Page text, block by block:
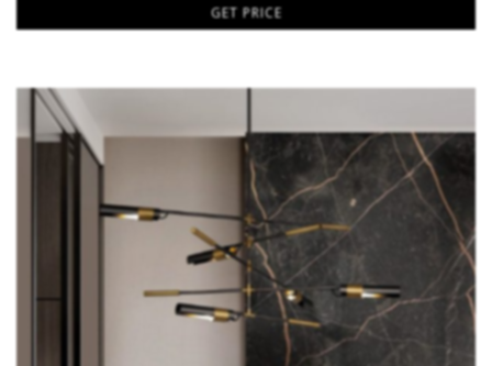
GET PRICE